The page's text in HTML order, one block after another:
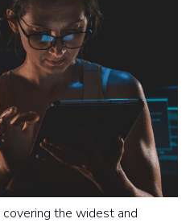
the widest and